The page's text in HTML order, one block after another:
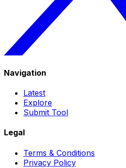
Navigation
Latest
Explore
Submit Tool
Legal
Terms & Conditions
Privacy Policy